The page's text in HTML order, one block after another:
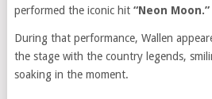
performed the iconic hit “Neon Moon.”
During that performance, Wallen
the stage with the country legends,
soaking in the moment.